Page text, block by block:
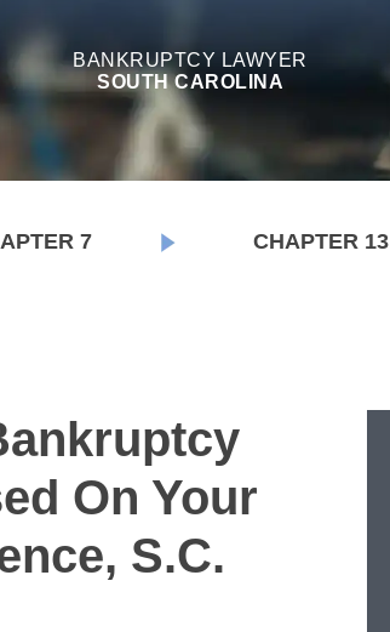
BANKRUPTCY LAWYER
SOUTH CAROLINA
7 CHAPTER 13
On Your
S.C.